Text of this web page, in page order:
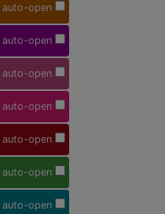
auto-open
auto-open
auto-open
auto-open
auto-open
auto-open
auto-open